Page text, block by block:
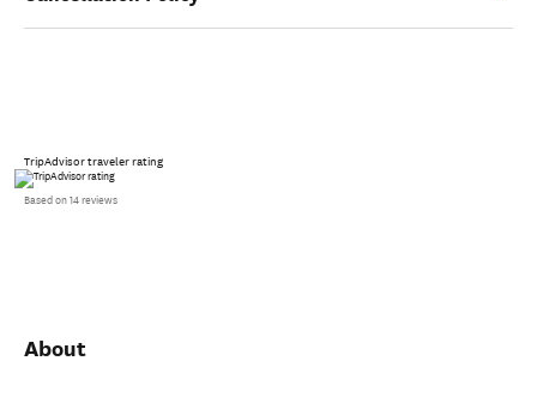
TripAdvisor traveler rating
Based on 14 reviews
About